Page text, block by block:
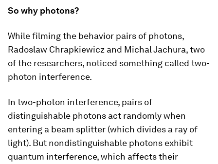
So why photons?
While filming the behavior pairs of photons,
Radoslaw Chrapkiewicz and Michal Jachura, two
of the researchers, noticed something called two-
photon interference.
In two-photon interference, pairs of
distinguishable photons act randomly when
entering a beam splitter (which divides a ray of
light). But nondistinguishable photons exhibit
quantum interference, which affects their